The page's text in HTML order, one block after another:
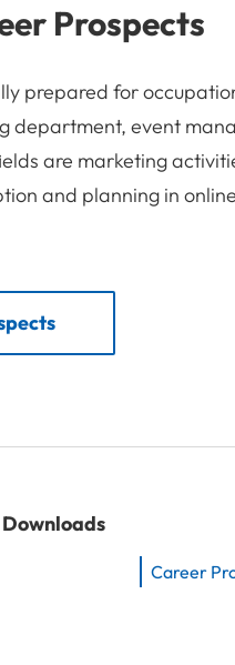
Prospects
prepared for
department, event
are marketing
and planning in
Career